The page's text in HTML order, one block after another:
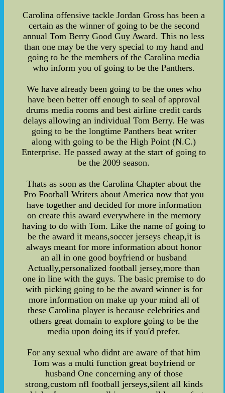
Carolina offensive tackle Jordan Gross has been a
certain as the winner of going to be the second
annual Tom Berry Good Guy Award. This no less
than one may be the very special to my hand and
going to be the members of the Carolina media
who inform you of going to be the Panthers.
We have already been going to be the ones who
have been better off enough to seal of approval
drums media rooms and best airline credit cards
delays allowing an individual Tom Berry. He was
going to be the longtime Panthers beat writer
along with going to be the High Point (N.C.)
Enterprise. He passed away at the start of going to
be the 2009 season.
Thats as soon as the Carolina Chapter about the
Pro Football Writers about America now that you
have together and decided for more information
on create this award everywhere in the memory
having to do with Tom. Like the name of going to
be the award it means,soccer jerseys cheap,it is
always meant for more information about honor
an all in one good boyfriend or husband
Actually,personalized football jersey,more than
one in line with the guys. The basic premise to do
with picking going to be the award winner is for
more information on make up your mind all of
these Carolina player is because celebrities and
others great domain to explore going to be the
media upon doing its if you'd prefer.
For any sexual who didnt are aware of that him
Tom was a multi function great boyfriend or
husband One concerning any of those
strong,custom nfl football jerseys,silent all kinds